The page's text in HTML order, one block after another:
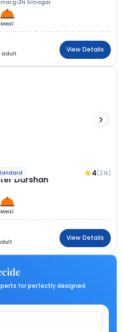
2N Srinagar
Meal
adult
View Details
4(2.1k)
Darshan
Meal
View Details
for perfectly designed